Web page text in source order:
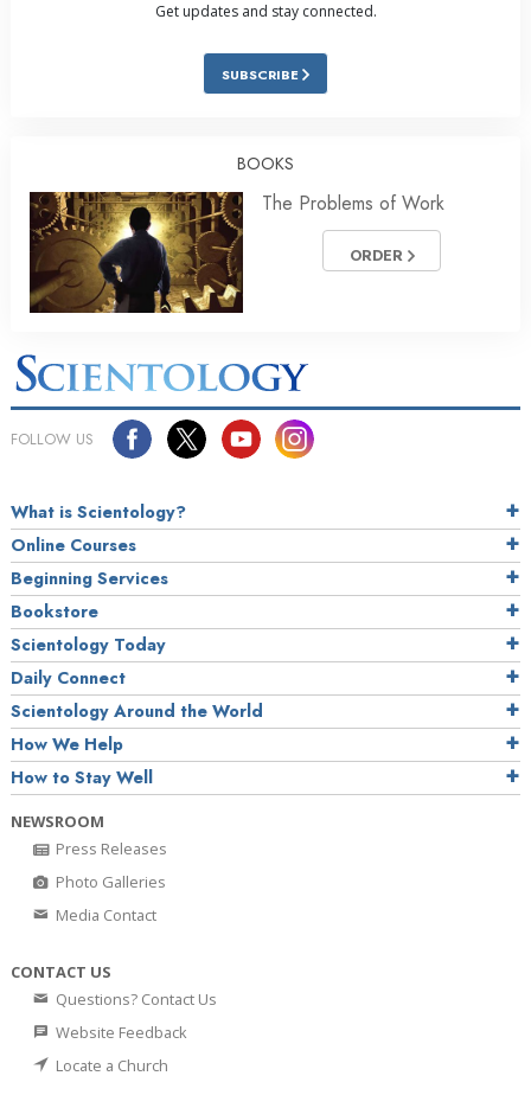
Get updates and stay connected.
SUBSCRIBE
BOOKS
The Problems of Work
ORDER
FOLLOW US
What is Scientology?
Online Courses
Beginning Services
Bookstore
Scientology Today
Daily Connect
Scientology Around the World
How We Help
How to Stay Well
NEWSROOM
Press Releases
Photo Galleries
Media Contact
CONTACT US
Questions? Contact Us
Website Feedback
Locate a Church